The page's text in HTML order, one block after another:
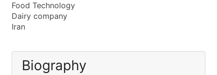
Food Technology
Dairy company
Iran
Biography